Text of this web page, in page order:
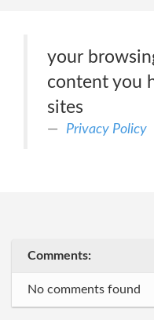
your
content you
sites
Privacy Policy
Comments:
No comments found